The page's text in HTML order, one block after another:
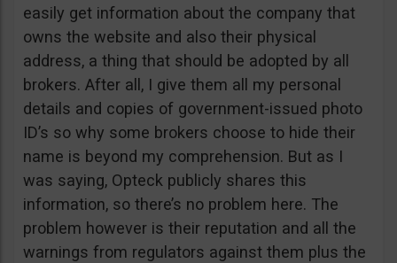
easily get information about the company that
owns the website and also their physical
address, a thing that should be adopted by all
brokers. After all, I give them all my personal
details and copies of government-issued photo
ID’s so why some brokers choose to hide their
name is beyond my comprehension. But as I
was saying, Opteck publicly shares this
information, so there’s no problem here. The
problem however is their reputation and all the
warnings from regulators against them plus the